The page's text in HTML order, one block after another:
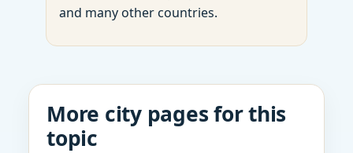
and many other countries.
More city pages for this
topic